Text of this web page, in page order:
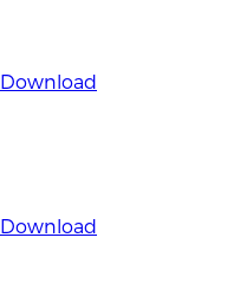
Download
Download